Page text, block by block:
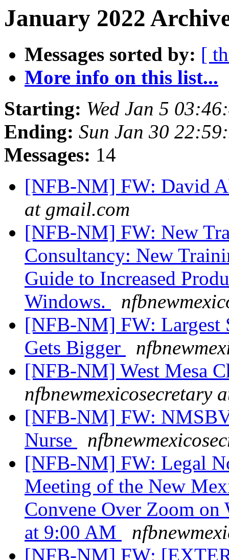
January 2022
Messages sorted by: [
More info on this list...
Starting: Wed Jan 5
Ending: Sun Jan 30
Messages: 14
[NFB-NM] FW: David
at gmail.com
[NFB-NM] FW: New
Consultancy: New
Guide to Increased
Windows.
[NFB-NM] FW: Largest
Gets Bigger
[NFB-NM] West Mesa
nfbnewmexicosecretary
[NFB-NM] FW:
Nurse
[NFB-NM] FW: Legal
Meeting of the New
Convene Over Zoom on
at 9:00 AM
[NFB-NM] FW: